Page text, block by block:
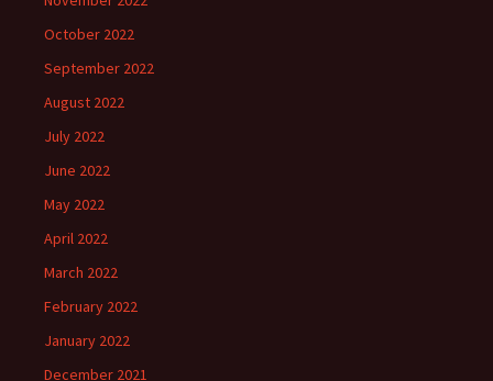
October 2022
September 2022
August 2022
July 2022
June 2022
May 2022
April 2022
March 2022
February 2022
January 2022
December 2021